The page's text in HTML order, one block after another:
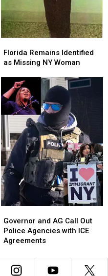
Remains
Identified
Missing
NY
Woman
Florida Remains Identified
as Missing NY Woman
Remains
Identified
Missing
NY
Woman
and
AG
Call
Police
Agencies
Governor and AG Call Out
Police Agencies with ICE
Agreements
and
AG
Call
Police
Agencies